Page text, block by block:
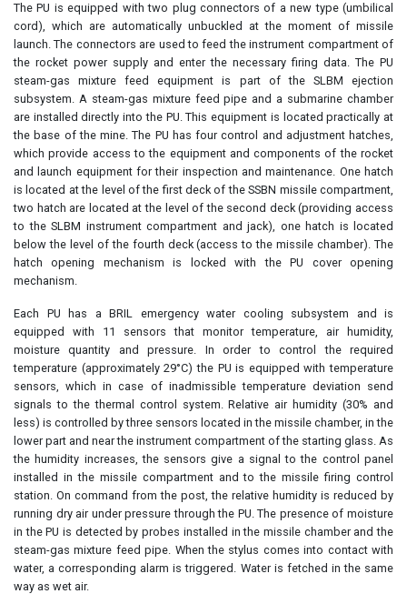
The PU is equipped with two plug connectors of a new type (umbilical
cord), which are automatically unbuckled at the moment of missile
launch. The connectors are used to feed the instrument compartment of
the rocket power supply and enter the necessary firing data. The PU
steam-gas mixture feed equipment is part of the SLBM ejection
subsystem. A steam-gas mixture feed pipe and a submarine chamber
are installed directly into the PU. This equipment is located practically at
the base of the mine. The PU has four control and adjustment hatches,
which provide access to the equipment and components of the rocket
and launch equipment for their inspection and maintenance. One hatch
is located at the level of the first deck of the SSBN missile compartment,
two hatch are located at the level of the second deck (providing access
to the SLBM instrument compartment and jack), one hatch is located
below the level of the fourth deck (access to the missile chamber). The
hatch opening mechanism is locked with the PU cover opening
mechanism.
Each PU has a BRIL emergency water cooling subsystem and is
equipped with 11 sensors that monitor temperature, air humidity,
moisture quantity and pressure. In order to control the required
temperature (approximately 29°C) the PU is equipped with temperature
sensors, which in case of inadmissible temperature deviation send
signals to the thermal control system. Relative air humidity (30% and
less) is controlled by three sensors located in the missile chamber, in the
lower part and near the instrument compartment of the starting glass. As
the humidity increases, the sensors give a signal to the control panel
installed in the missile compartment and to the missile firing control
station. On command from the post, the relative humidity is reduced by
running dry air under pressure through the PU. The presence of moisture
in the PU is detected by probes installed in the missile chamber and the
steam-gas mixture feed pipe. When the stylus comes into contact with
water, a corresponding alarm is triggered. Water is fetched in the same
way as wet air.